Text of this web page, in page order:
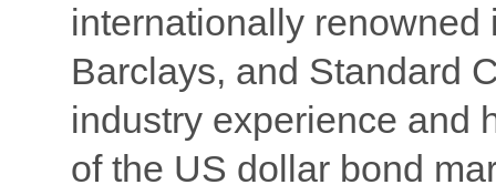
internationally
Barclays, and Standard
industry experience and
of the US dollar bond